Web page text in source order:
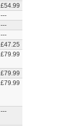
£54.99
---
---
---
£47.25
£79.99
£79.99
£79.99
---